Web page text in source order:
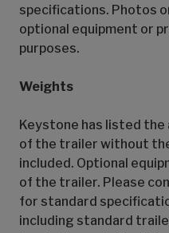
specifications. Photos
optional equipment or
purposes.
Weights
Keystone has listed
of the trailer without
included. Optional
of the trailer. Please
for standard
including standard